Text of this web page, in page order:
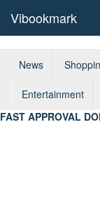
Vibookmark
News
Entertainment
FAST APPROVAL